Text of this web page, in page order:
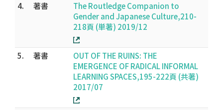
4. 著書
The Routledge Companion to
Gender and Japanese Culture,210-
218頁 (単著) 2019/12
5. 著書
OUT OF THE RUINS: THE
EMERGENCE OF RADICAL INFORMAL
LEARNING SPACES,195-222頁 (共著)
2017/07